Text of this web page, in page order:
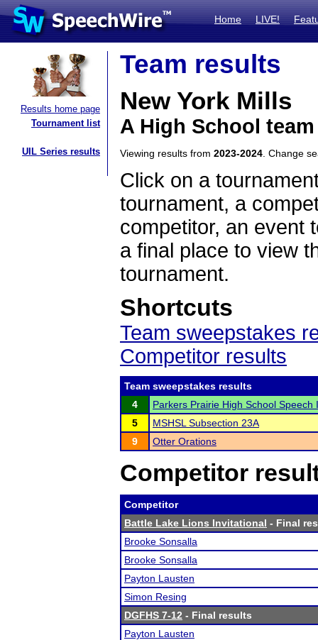
Home LIVE!
Results home page
Tournament list
UIL Series results
Team results
New York Mills
A High School
Viewing results from 2023-2024 . Change
Click on a
tournament, a
competitor, an event
a final place to view
tournament.
Shortcuts
Team sweepstakes
Competitor results
Team sweepstakes results
4
Parkers Prairie High School Speech
5
MSHSL Subsection 23A
9
Otter Orations
Competitor
Competitor
Battle Lake Lions Invitational - Final
Brooke Sonsalla
Brooke Sonsalla
Payton Lausten
Simon Resing
DGFHS 7-12 - Final results
Payton Lausten